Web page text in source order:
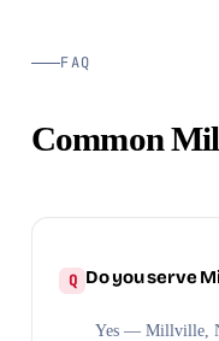
FAQ
Common
Do you serve
Yes — Millville,